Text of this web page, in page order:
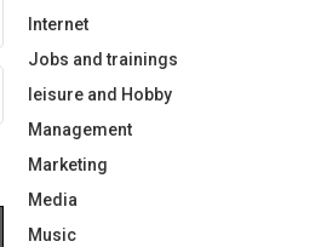
Internet
Jobs and trainings
leisure and Hobby
Management
Marketing
Media
Music